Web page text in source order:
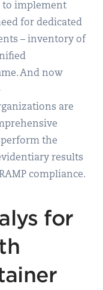
to implement
for dedicated
– inventory of
And now
are
perform the
results
compliance.
for